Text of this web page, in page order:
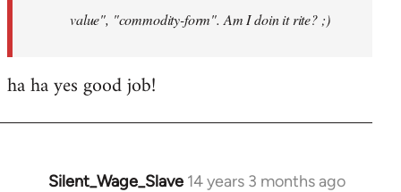
value", "commodity-form". Am I doin it rite? ;)
ha ha yes good job!
Silent_Wage_Slave 14 years 3 months ago
In